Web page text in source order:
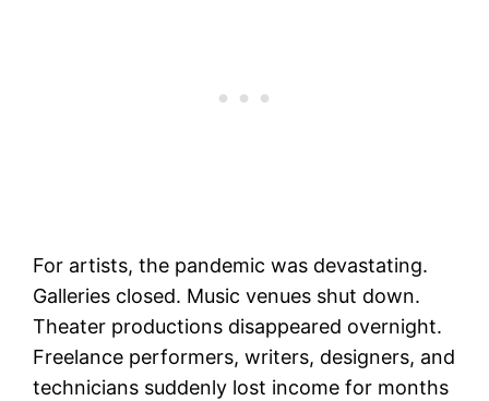
For artists, the pandemic was devastating.
Galleries closed. Music venues shut down.
Theater productions disappeared overnight.
Freelance performers, writers, designers, and
technicians suddenly lost income for months